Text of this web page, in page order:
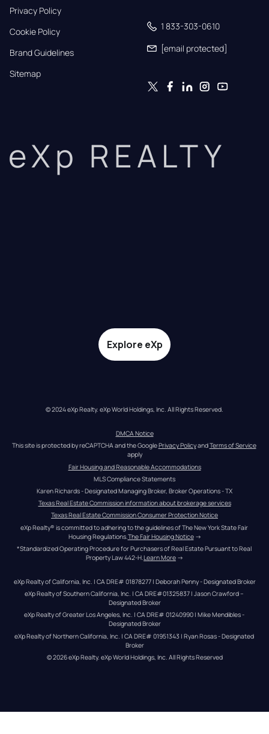
Privacy Policy
Cookie Policy
Brand Guidelines
Sitemap
1 833-303-0610
[email protected]
eXp REALTY
Explore eXp
© 2024 eXp Realty. eXp World Holdings, Inc. All Rights Reserved.
DMCA Notice
This site is protected by reCAPTCHA and the Google Privacy Policy and Terms of Service
apply
Fair Housing and Reasonable Accommodations
MLS Compliance Statements
Karen Richards - Designated Managing Broker, Broker Operations - TX
Texas Real Estate Commission information about brokerage services
Texas Real Estate Commission Consumer Protection Notice
eXp Realty® is committed to adhering to the guidelines of The New York State Fair
Housing Regulations. The Fair Housing Notice →
*Standardized Operating Procedure for Purchasers of Real Estate Pursuant to Real
Property Law 442-H. Learn More →
eXp Realty of California, Inc. | CA DRE# 01878277 | Deborah Penny - Designated Broker
eXp Realty of Southern California, Inc. | CA DRE#01325837 | Jason Crawford –
Designated Broker
eXp Realty of Greater Los Angeles, Inc. | CA DRE# 01240990 | Mike Mendibles -
Designated Broker
eXp Realty of Northern California, Inc. | CA DRE# 01951343 | Ryan Rosas - Designated
Broker
© 2026eXp Realty. eXp World Holdings, Inc. All Rights Reserved